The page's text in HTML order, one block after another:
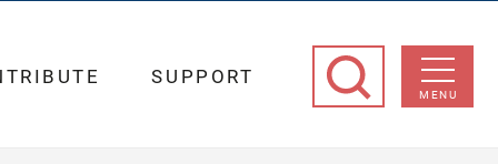
MENU
SUPPORT